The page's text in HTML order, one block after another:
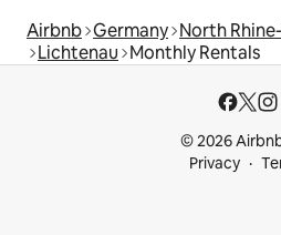
Airbnb Germany North
Lichtenau Monthly Rentals
© 2026
Privacy